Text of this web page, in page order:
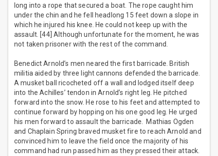
long into a rope that secured a boat. The rope caught him
under the chin and he fell headlong 15 feet down a slope in
which he injured his knee. He could not keep up with the
assault. [44] Although unfortunate for the moment, he was
not taken prisoner with the rest of the command.
Benedict Arnold’s men neared the first barricade. British
militia aided by three light cannons defended the barricade.
A musket ball ricocheted off a wall and lodged itself deep
into the Achilles’ tendon in Arnold’s right leg. He pitched
forward into the snow. He rose to his feet and attempted to
continue forward by hopping on his one good leg. He urged
his men forward to assault the barricade. Mathias Ogden
and Chaplain Spring braved musket fire to reach Arnold and
convinced him to leave the field once the majority of his
command had run passed him as they pressed their attack.